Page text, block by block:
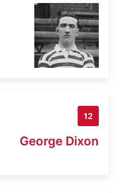
12
George Dixon